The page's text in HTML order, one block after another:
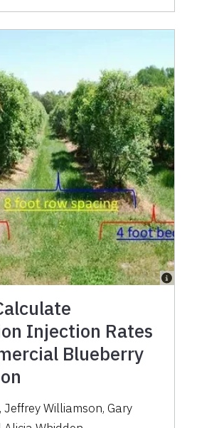
Injection Rates
Blueberry
Jeffrey Williamson, Gary